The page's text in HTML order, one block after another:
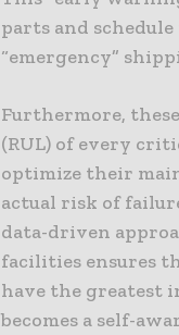
parts and
“emergency”
Furthermore,
(RUL) of every
optimize their
actual risk of
data-driven
facilities ensures
have the greatest
becomes a self-